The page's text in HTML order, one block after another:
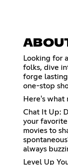
Looking for
folks, dive
forge
one-stop
Here's what
Chat It Up:
your
movies to
always
Level Up